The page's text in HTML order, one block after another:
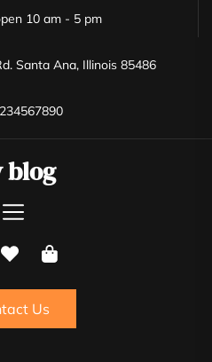
10 am - 5 pm
Santa Ana, Illinois 85486
blog
Us